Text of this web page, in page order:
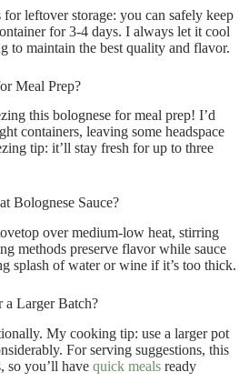
leftover storage: you can safely keep
for 3-4 days. I always let it cool
to maintain the best quality and flavor.
Meal Prep?
this bolognese for meal prep! I’d
containers, leaving some headspace
tip: it’ll stay fresh for up to three
Bolognese Sauce?
over medium-low heat, stirring
methods preserve flavor while sauce
splash of water or wine if it’s too thick.
Larger Batch?
My cooking tip: use a larger pot
For serving suggestions, this
so you’ll have quick meals ready